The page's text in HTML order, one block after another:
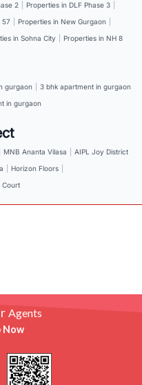
2 Properties in DLF Phase 3
57 Properties in New Gurgaon
in Sohna City Properties in NH 8
gurgaon
3 bhk apartment in gurgaon
in gurgaon
MNB Ananta Vilasa
AIPL Joy District
Horizon Floors
Court
Agents
Now